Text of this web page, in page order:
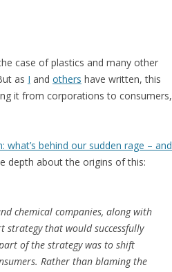
case of plastics and many other
as I and others have written, this
it from corporations to consumers,
what’s behind our sudden rage – and
depth about the origins of this:
chemical companies, along with
strategy that would successfully
of the strategy was to shift
Rather than blaming the